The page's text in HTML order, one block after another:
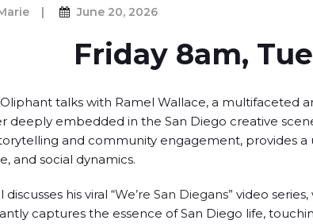
June 20, 2026
Friday 8am,
talks with Ramel Wallace, a multifaceted
deeply embedded in the San Diego creative
and community engagement, provides a
and social dynamics.
discusses his viral “We’re San Diegans” video
captures the essence of San Diego life,